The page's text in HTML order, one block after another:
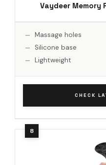
Vaydeer Memory
Massage holes
Silicone base
Lightweight
CHECK